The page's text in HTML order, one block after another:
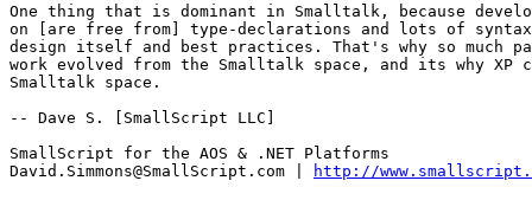
One thing that is dominant in Smalltalk, because
on [are free from] type-declarations and lots of
design itself and best practices. That's why so much
work evolved from the Smalltalk space, and its why XP
Smalltalk space.
-- Dave S. [SmallScript LLC]
SmallScript for the AOS & .NET Platforms
David.Simmons@SmallScript.com |
http://